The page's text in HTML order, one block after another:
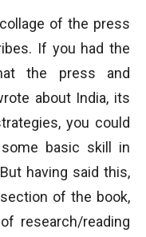
of the press
If you had the
the press and
about India, its
you could
basic skill in
having said this,
of the book,
research/reading